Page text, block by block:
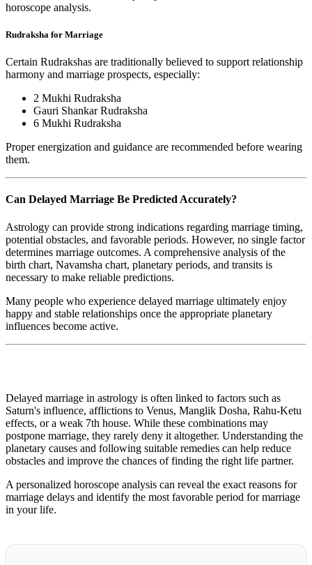
horoscope analysis.
Rudraksha for Marriage
Certain Rudrakshas are traditionally believed to support relationship
harmony and marriage prospects, especially:
2 Mukhi Rudraksha
Gauri Shankar Rudraksha
6 Mukhi Rudraksha
Proper energization and guidance are recommended before wearing
them.
Can Delayed Marriage Be Predicted Accurately?
Astrology can provide strong indications regarding marriage timing,
potential obstacles, and favorable periods. However, no single factor
determines marriage outcomes. A comprehensive analysis of the
birth chart, Navamsha chart, planetary periods, and transits is
necessary to make reliable predictions.
Many people who experience delayed marriage ultimately enjoy
happy and stable relationships once the appropriate planetary
influences become active.
Delayed marriage in astrology is often linked to factors such as
Saturn's influence, afflictions to Venus, Manglik Dosha, Rahu-Ketu
effects, or a weak 7th house. While these combinations may
postpone marriage, they rarely deny it altogether. Understanding the
planetary causes and following suitable remedies can help reduce
obstacles and improve the chances of finding the right life partner.
A personalized horoscope analysis can reveal the exact reasons for
marriage delays and identify the most favorable period for marriage
in your life.